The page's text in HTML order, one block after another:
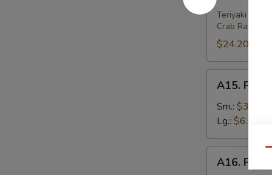
Platter
(For
Teriyaki Beef
Crab
$24.20
French
Fries
A15.
Sm.: $3.80
Lg.: $6.00
Fried
A16. Fried